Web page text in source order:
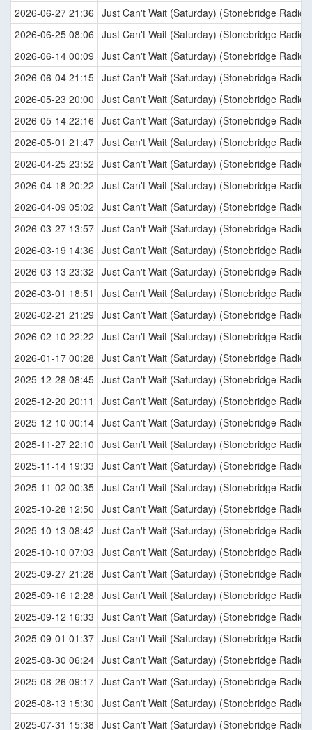
2026-06-27 21:36 Just Can't Wait (Saturday) (Stonebridge Radio
2026-06-25 08:06 Just Can't Wait (Saturday) (Stonebridge Radio
2026-06-14 00:09 Just Can't Wait (Saturday) (Stonebridge Radio
2026-06-04 21:15 Just Can't Wait (Saturday) (Stonebridge Radio
2026-05-23 20:00 Just Can't Wait (Saturday) (Stonebridge Radio
2026-05-14 22:16 Just Can't Wait (Saturday) (Stonebridge Radio
2026-05-01 21:47 Just Can't Wait (Saturday) (Stonebridge Radio
2026-04-25 23:52 Just Can't Wait (Saturday) (Stonebridge Radio
2026-04-18 20:22 Just Can't Wait (Saturday) (Stonebridge Radio
2026-04-09 05:02 Just Can't Wait (Saturday) (Stonebridge Radio
2026-03-27 13:57 Just Can't Wait (Saturday) (Stonebridge Radio
2026-03-19 14:36 Just Can't Wait (Saturday) (Stonebridge Radio
2026-03-13 23:32 Just Can't Wait (Saturday) (Stonebridge Radio
2026-03-01 18:51
Just Can't Wait (Saturday) (Stonebridge Radio
2026-02-21 21:29 Just Can't Wait (Saturday) (Stonebridge Radio
2026-02-10 22:22 Just Can't Wait (Saturday) (Stonebridge Radio
2026-01-17 00:28 Just Can't Wait (Saturday) (Stonebridge Radio
2025-12-28 08:45 Just Can't Wait (Saturday) (Stonebridge Radio
2025-12-20 20:11
Just Can't Wait (Saturday) (Stonebridge Radio
2025-12-10 00:14 Just Can't Wait (Saturday) (Stonebridge Radio
2025-11-27 22:10 Just Can't Wait (Saturday) (Stonebridge Radio
2025-11-14 19:33 Just Can't Wait (Saturday) (Stonebridge Radio
2025-11-02 00:35 Just Can't Wait (Saturday) (Stonebridge Radio
2025-10-28 12:50 Just Can't Wait (Saturday) (Stonebridge Radio
2025-10-13 08:42 Just Can't Wait (Saturday) (Stonebridge Radio
2025-10-10 07:03 Just Can't Wait (Saturday) (Stonebridge Radio
2025-09-27 21:28 Just Can't Wait (Saturday) (Stonebridge Radio
2025-09-16 12:28 Just Can't Wait (Saturday) (Stonebridge Radio
2025-09-12 16:33 Just Can't Wait (Saturday) (Stonebridge Radio
2025-09-01 01:37 Just Can't Wait (Saturday) (Stonebridge Radio
2025-08-30 06:24 Just Can't Wait (Saturday) (Stonebridge Radio
2025-08-26 09:17 Just Can't Wait (Saturday) (Stonebridge Radio
2025-08-13 15:30 Just Can't Wait (Saturday) (Stonebridge Radio
2025-07-31 15:38 Just Can't Wait (Saturday) (Stonebridge Radio